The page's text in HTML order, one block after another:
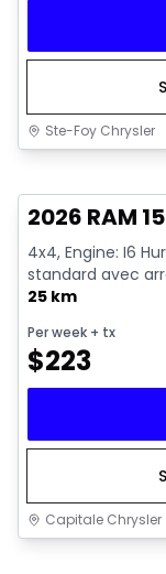
Ste-Foy Chrysler
2026 RAM
4x4, Engine: I6
standard avec
25 km
Per week + tx
$223
Capitale Chrysler